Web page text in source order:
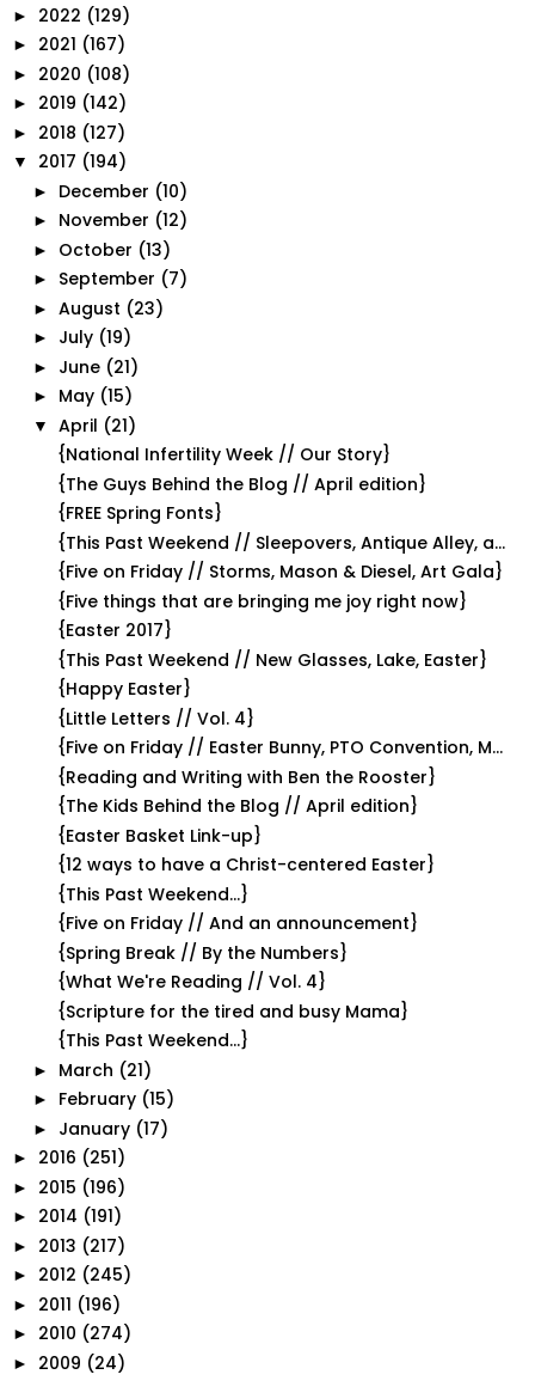
► 2022 (129)
► 2021 (167)
► 2020 (108)
► 2019 (142)
► 2018 (127)
▼ 2017 (194)
► December (10)
► November (12)
► October (13)
► September (7)
► August (23)
► July (19)
► June (21)
► May (15)
▼ April (21)
{National Infertility Week // Our Story}
{The Guys Behind the Blog // April edition}
{FREE Spring Fonts}
{This Past Weekend // Sleepovers, Antique Alley, a...
{Five on Friday // Storms, Mason & Diesel, Art Gala}
{Five things that are bringing me joy right now}
{Easter 2017}
{This Past Weekend // New Glasses, Lake, Easter}
{Happy Easter}
{Little Letters // Vol. 4}
{Five on Friday // Easter Bunny, PTO Convention, M...
{Reading and Writing with Ben the Rooster}
{The Kids Behind the Blog // April edition}
{Easter Basket Link-up}
{12 ways to have a Christ-centered Easter}
{This Past Weekend...}
{Five on Friday // And an announcement}
{Spring Break // By the Numbers}
{What We're Reading // Vol. 4}
{Scripture for the tired and busy Mama}
{This Past Weekend...}
► March (21)
► February (15)
► January (17)
► 2016 (251)
► 2015 (196)
► 2014 (191)
► 2013 (217)
► 2012 (245)
► 2011 (196)
► 2010 (274)
► 2009 (24)